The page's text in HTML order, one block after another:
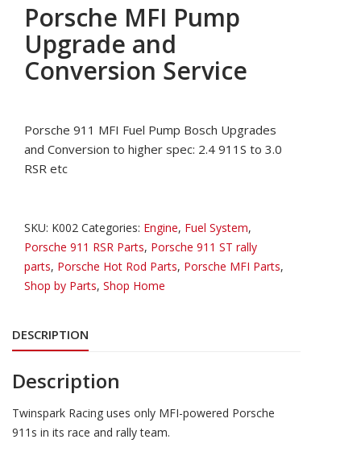
Porsche MFI Pump
Upgrade and
Conversion Service
Porsche 911 MFI Fuel Pump Bosch Upgrades
and Conversion to higher spec: 2.4 911S to 3.0
RSR etc
SKU: K002 Categories: Engine, Fuel System,
Porsche 911 RSR Parts, Porsche 911 ST rally
parts, Porsche Hot Rod Parts, Porsche MFI Parts,
Shop by Parts, Shop Home
DESCRIPTION
Description
Twinspark Racing uses only MFI-powered Porsche
911s in its race and rally team.